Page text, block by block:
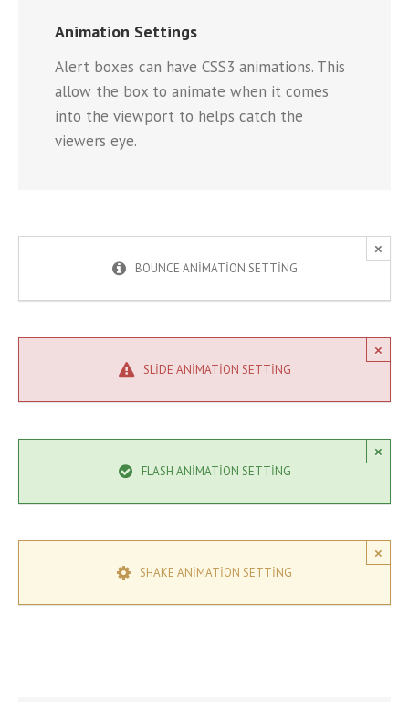
Animation Settings
Alert boxes can have CSS3 animations. This
allow the box to animate when it comes
into the viewport to helps catch the
viewers eye.
×
BOUNCE ANIMATION SETTING
×
SLIDE ANIMATION SETTING
×
FLASH ANIMATION SETTING
×
SHAKE ANIMATION SETTING